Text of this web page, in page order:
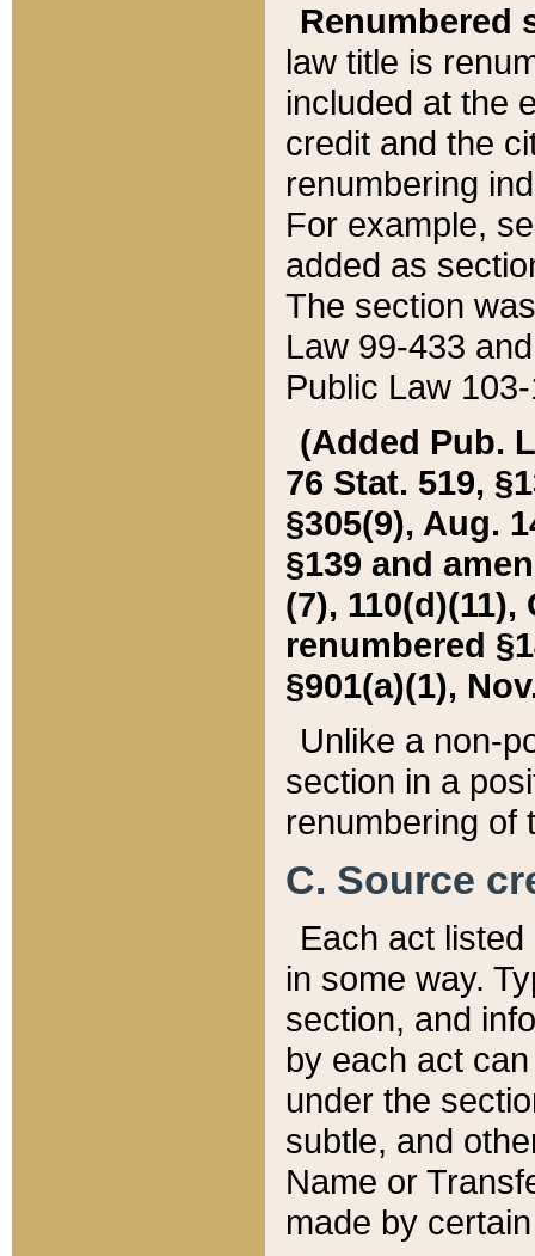
Renumbered
law title is
included at the
credit and the
renumbering
For example,
added as
The section
Law 99-433
Public Law
(Added Pub.
76 Stat. 519,
§305(9), Aug.
§139 and
(7), 110(d)(11),
renumbered
§901(a)(1),
Unlike a non-
section in a
renumbering of
C. Source
Each act
in some way.
section, and
by each act
under the
subtle, and
Name or
made by